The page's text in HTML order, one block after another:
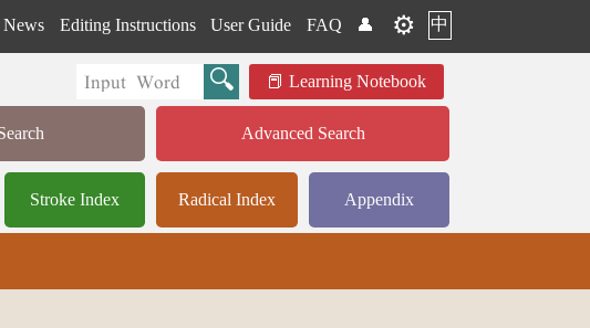
News Editing Instructions User Guide FAQ 👤 ⚙️ 中
Learning Notebook
Advanced Search
Stroke Index Radical Index Appendix